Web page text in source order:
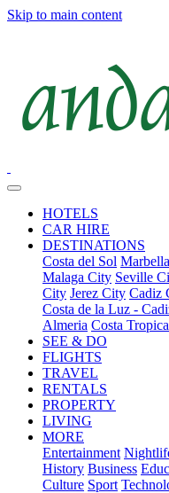
Skip to main content
HOTELS
CAR HIRE
DESTINATIONS
Costa del Sol Marbella
Malaga City Seville
City Jerez City Cadiz
Costa de la Luz -
Almeria Costa
SEE & DO
FLIGHTS
TRAVEL
RENTALS
PROPERTY
LIVING
MORE
Entertainment
History Business
Culture Sport